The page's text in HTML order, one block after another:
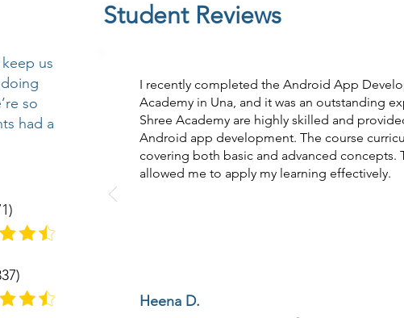
Student Reviews
us
so
had a
I recently completed the Android App
Academy in Una, and it was an outstanding
Shree Academy are highly skilled and
Android app development. The course
covering both basic and advanced concepts.
allowed me to apply my learning effectively.
Heena D.